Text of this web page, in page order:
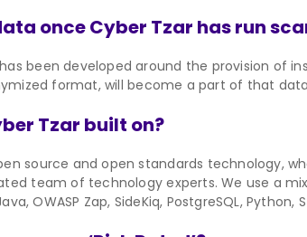
once Cyber Tzar has run
been developed around the provision of
format, will become a part of that
Tzar built on?
source and open standards technology,
team of technology experts. We use a
OWASP Zap, SideKiq, PostgreSQL,